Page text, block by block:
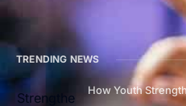
TRENDING NEWS
How Youth